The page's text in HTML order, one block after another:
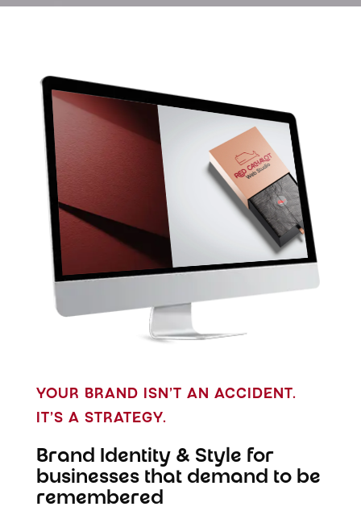
YOUR BRAND ISN’T AN ACCIDENT.
IT’S A STRATEGY.
Brand Identity & Style for
businesses that demand to be
remembered